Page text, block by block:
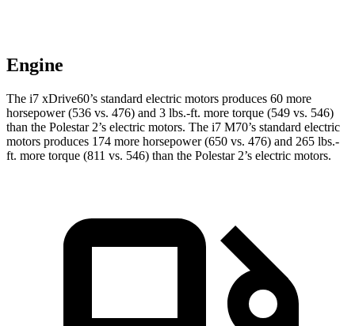
Engine
The i7 xDrive60’s standard electric motors produces 60 more
horsepower (536 vs. 476) and 3 lbs.-ft. more torque (549 vs. 546)
than the Polestar 2’s electric motors. The i7 M70’s standard electric
motors produces 174 more horsepower (650 vs. 476) and 265 lbs.-
ft. more torque (811 vs. 546) than the Polestar 2’s electric motors.